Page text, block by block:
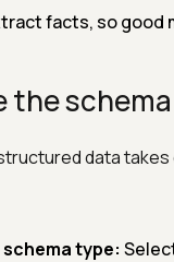
facts, so good
the
data
type: